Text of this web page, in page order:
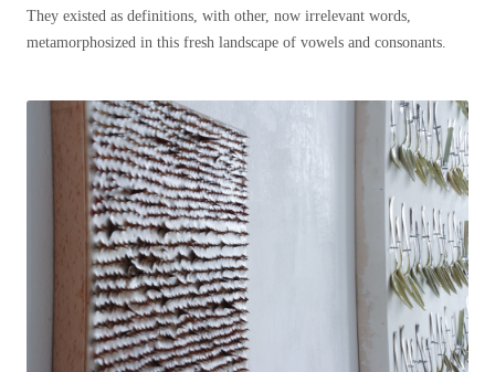
They existed as definitions, with other, now irrelevant words,
metamorphosized in this fresh landscape of vowels and consonants.